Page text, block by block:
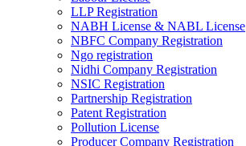
LLP Registration
NABH License & NABL License
NBFC Company Registration
Ngo registration
Nidhi Company Registration
NSIC Registration
Partnership Registration
Patent Registration
Pollution License
Producer Company Registration